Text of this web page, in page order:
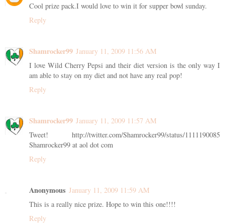
Cool prize pack.I would love to win it for supper bowl sunday.
Reply
Shamrocker99 January 11, 2009 11:56 AM
I love Wild Cherry Pepsi and their diet version is the only way I
am able to stay on my diet and not have any real pop!
Reply
Shamrocker99 January 11, 2009 11:57 AM
Tweet! http://twitter.com/Shamrocker99/status/1111190085
Shamrocker99 at aol dot com
Reply
Anonymous January 11, 2009 11:59 AM
This is a really nice prize. Hope to win this one!!!!
Reply